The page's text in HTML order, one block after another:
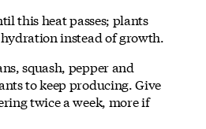
this heat passes; plants
instead of growth.
squash, pepper and
to keep producing. Give
twice a week, more if